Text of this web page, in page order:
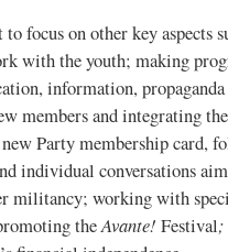
focus on other key aspects
with the youth; making
information, propaganda
members and integrating
Party membership card,
individual conversations
militancy; working with
theAvante! Festival;